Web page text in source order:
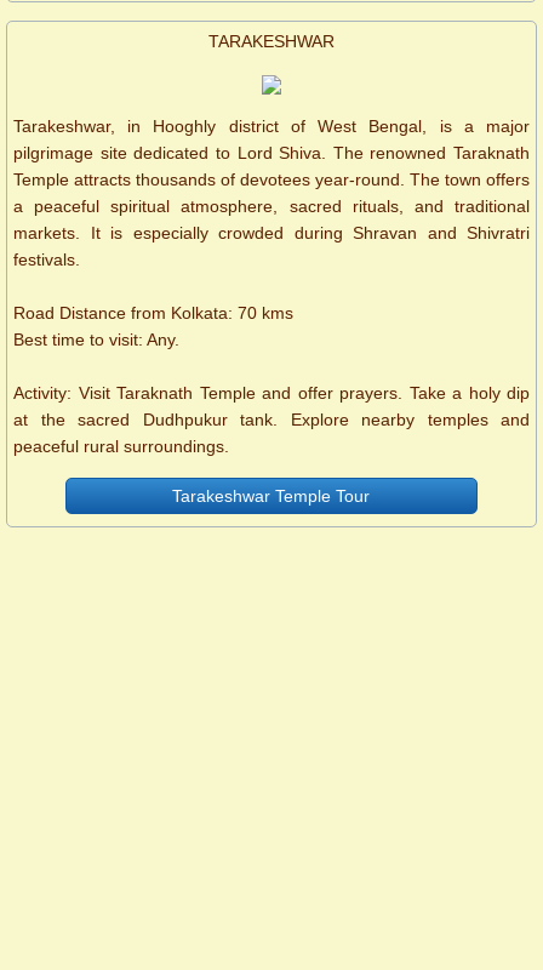
TARAKESHWAR
Tarakeshwar, in Hooghly district of West Bengal, is a major
pilgrimage site dedicated to Lord Shiva. The renowned Taraknath
Temple attracts thousands of devotees year-round. The town offers
a peaceful spiritual atmosphere, sacred rituals, and traditional
markets. It is especially crowded during Shravan and Shivratri
festivals.
Road Distance from Kolkata: 70 kms
Best time to visit: Any.
Activity: Visit Taraknath Temple and offer prayers. Take a holy dip
at the sacred Dudhpukur tank. Explore nearby temples and
peaceful rural surroundings.
Tarakeshwar Temple Tour